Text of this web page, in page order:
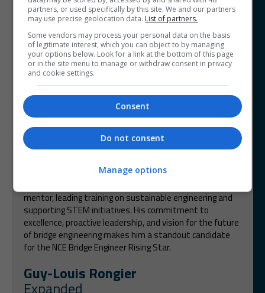
industry. Kasun aims to become a global expert in
extending the life of bridges.
Mohamed Omar
Whitfield Consulting Services
Mohamed is an outstanding bridge engineer at WCS,
demonstrating exceptional technical expertise,
leadership, and sustainability-driven innovation. His role
design for cost and carbon efficiency, highlights his
problem-solving abilities. In March 2025, he was
Bridge Structures team for the Uxbridge Moor
mentor, leading training on sustainable engineering and
supporting STEM initiatives. His commitment to
excellence, proactive leadership, and vision for the future
of bridge engineering makes him a standout candidate
for the NCE Bridge Engineer Rising Star.
Guy-Louis Rongier
Expanded
partners, or used specifically by this site. We and our partners
may use precise geolocation data. List of partners.
Some vendors may process your personal data on the basis
of legitimate interest, which you can object to by managing
your options below. Look for a link at the bottom of this page
or in the site menu to manage or withdraw consent in privacy
and cookie settings.
Consent
Do not consent
Manage options